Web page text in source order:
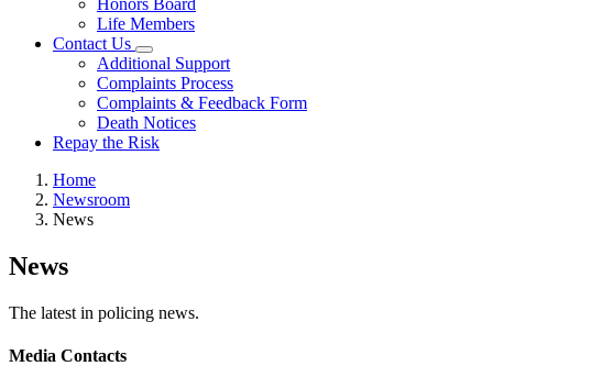
Honors Board
Life Members
Contact Us
Additional Support
Complaints Process
Complaints & Feedback Form
Death Notices
Repay the Risk
Home
Newsroom
News
News
The latest in policing news.
Media Contacts